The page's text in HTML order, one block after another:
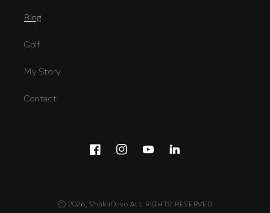
Blog
Golf
My Story
Contact
FacebookInstagramYouTubeSnapchat
© 2026,ShakaDevo ALL RIGHTS RESERVED